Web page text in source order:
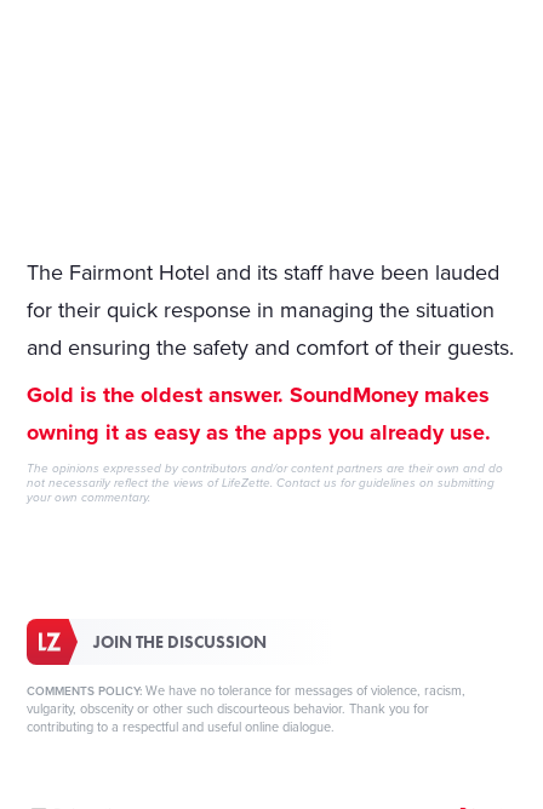
The Fairmont Hotel and its staff have been lauded
for their quick response in managing the situation
and ensuring the safety and comfort of their guests.
Gold is the oldest answer. SoundMoney makes
owning it as easy as the apps you already use.
The opinions expressed by contributors and/or content partners are their own and do
not necessarily reflect the views of LifeZette.Contact us for guidelines on submitting
your own commentary.
JOIN THE DISCUSSION
COMMENTS POLICY: We have no tolerance for messages of violence, racism,
vulgarity, obscenity or other such discourteous behavior. Thank you for
contributing to a respectful and useful online dialogue.